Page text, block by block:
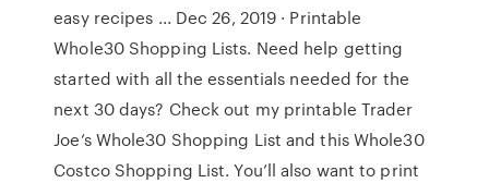
easy recipes ... Dec 26, 2019 · Printable
Whole30 Shopping Lists. Need help getting
started with all the essentials needed for the
next 30 days? Check out my printable Trader
Joe’s Whole30 Shopping List and this Whole30
Costco Shopping List. You’ll also want to print